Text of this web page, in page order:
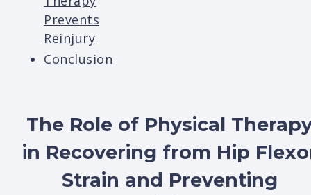
Prevents
Reinjury
Conclusion
The Role of Physical
in Recovering from Hip
Strain and Preventing